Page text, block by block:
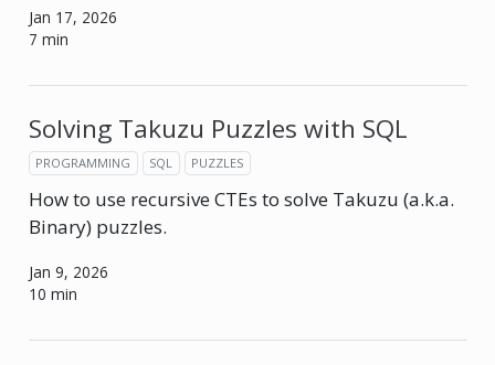
Jan 17, 2026
7 min
Solving Takuzu Puzzles with SQL
PROGRAMMING SQL PUZZLES
How to use recursive CTEs to solve Takuzu (a.k.a.
Binary) puzzles.
Jan 9, 2026
10 min